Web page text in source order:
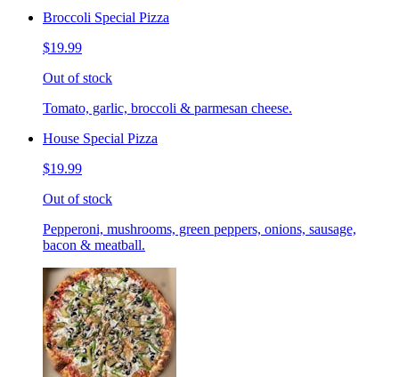
Broccoli Special Pizza
$19.99
Out of stock
Tomato, garlic, broccoli & parmesan cheese.
House Special Pizza
$19.99
Out of stock
Pepperoni, mushrooms, green peppers, onions, sausage,
bacon & meatball.